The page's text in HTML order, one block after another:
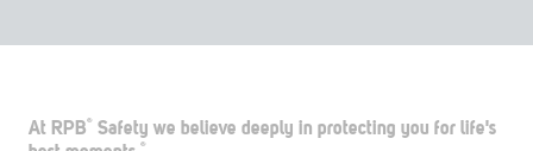
At RPB®
Safety we believe deeply in protecting you for life's
®